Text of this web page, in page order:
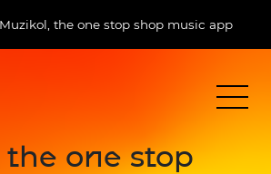
Muzikol, the one stop shop music app
the one stop